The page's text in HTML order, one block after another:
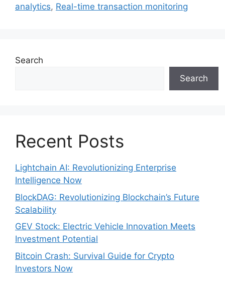
analytics, Real-time transaction monitoring
Search
Search
Recent Posts
Lightchain AI: Revolutionizing Enterprise
Intelligence Now
BlockDAG: Revolutionizing Blockchain’s Future
Scalability
GEV Stock: Electric Vehicle Innovation Meets
Investment Potential
Bitcoin Crash: Survival Guide for Crypto
Investors Now